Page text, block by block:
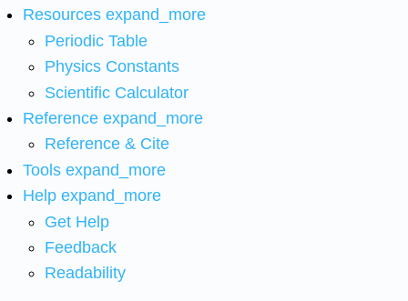
Resources expand_more
Periodic Table
Physics Constants
Scientific Calculator
Reference expand_more
Reference & Cite
Tools expand_more
Help expand_more
Get Help
Feedback
Readability